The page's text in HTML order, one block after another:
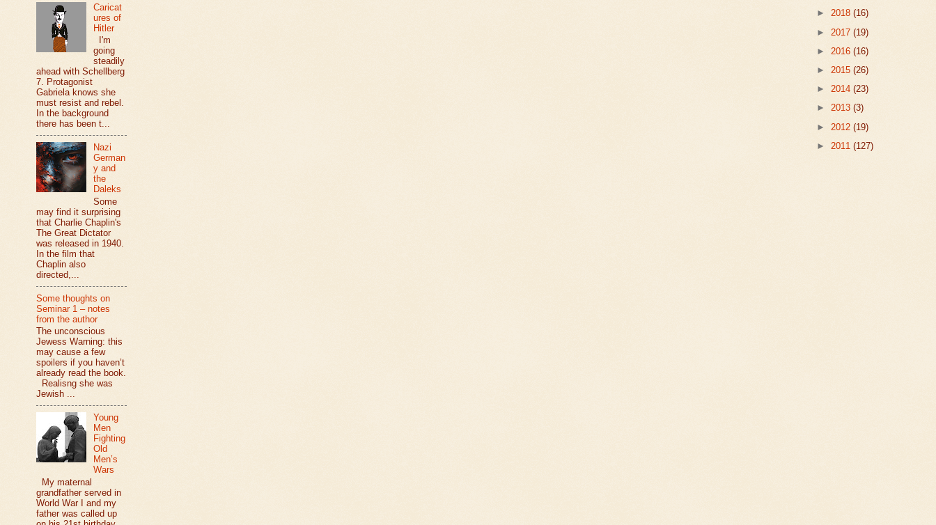
Caricat
ures of
Hitler
I'm
going
steadily
ahead with Schellberg
7. Protagonist
Gabriela knows she
must resist and rebel.
In the background
there has been t...
Nazi
German
y and
the
Daleks
Some
may find it surprising
that Charlie Chaplin's
The Great Dictator
was released in 1940.
In the film that
Chaplin also
directed,...
Some thoughts on
Seminar 1 – notes
from the author
The unconscious
Jewess Warning: this
may cause a few
spoilers if you haven’t
already read the book.
Realisng she was
Jewish ...
Young
Men
Fighting
Old
Men’s
Wars
My maternal
grandfather served in
World War I and my
father was called up
► 2018 (16)
► 2017 (19)
► 2016 (16)
► 2015 (26)
► 2014 (23)
► 2013 (3)
► 2012 (19)
► 2011 (127)